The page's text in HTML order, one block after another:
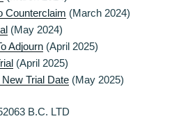
Counterclaim (March 2024)
(May 2024)
Adjourn (April 2025)
(April 2025)
Trial Date (May 2025)
B.C. LTD